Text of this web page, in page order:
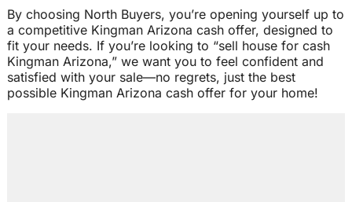
By choosing North Buyers, you’re opening yourself up to
a competitive Kingman Arizona cash offer, designed to
fit your needs. If you’re looking to “sell house for cash
Kingman Arizona,” we want you to feel confident and
satisfied with your sale—no regrets, just the best
possible Kingman Arizona cash offer for your home!